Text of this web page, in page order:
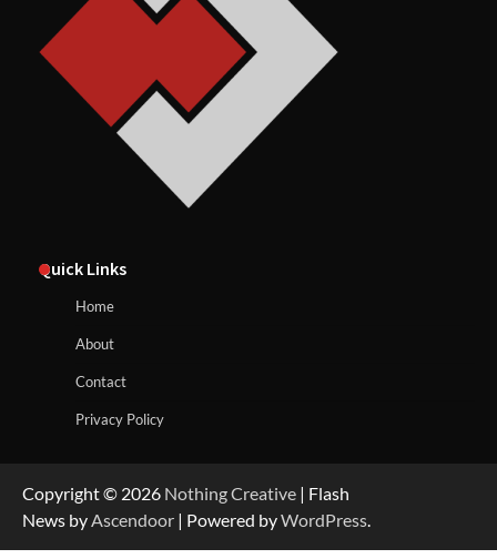
Quick Links
Home
About
Contact
Privacy Policy
Copyright © 2026 Nothing Creative | Flash
News byAscendoor | Powered byWordPress.